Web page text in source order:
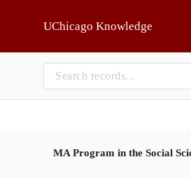
UChicago Knowledge
MA Program in the Social